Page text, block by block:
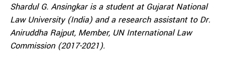
Shardul G. Ansingkar is a student at Gujarat National
Law University (India) and a research assistant to Dr.
Aniruddha Rajput, Member, UN International Law
Commission (2017-2021).